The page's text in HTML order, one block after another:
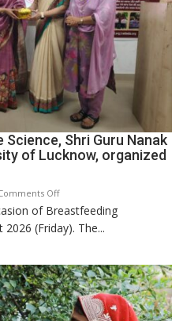
Shri Guru Nanak
of Lucknow, organized
Offon
The
Department
Science,
Shri
Guru
of Breastfeeding
(Friday). The...